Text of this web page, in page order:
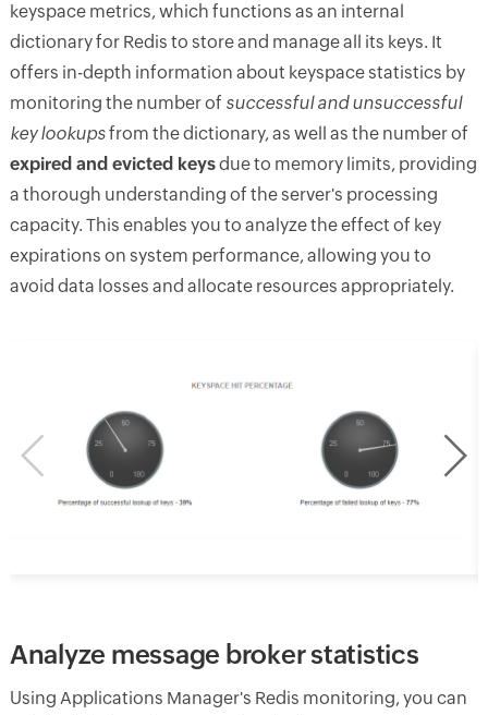
keyspace metrics, which functions as an internal
dictionary for Redis to store and manage all its keys. It
offers in-depth information about keyspace statistics by
monitoring the number of successful and unsuccessful
key lookupsfrom the dictionary, as well as the number of
expired and evicted keysdue to memory limits, providing
a thorough understanding of the server's processing
capacity. This enables you to analyze the effect of key
expirations on system performance, allowing you to
avoid data losses and allocate resources appropriately.
Analyze message broker statistics
Using Applications Manager's Redis monitoring, you can